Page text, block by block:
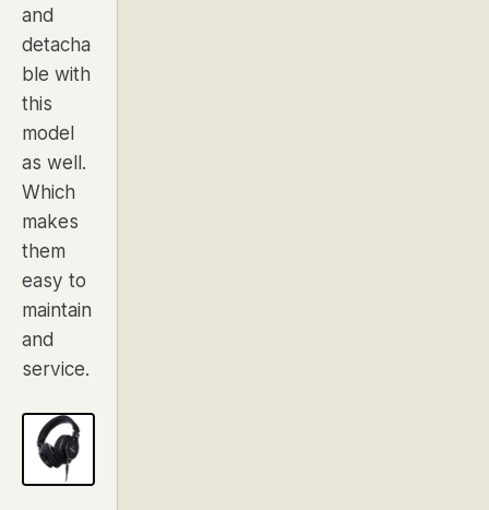
and
detacha
ble with
this
model
as well.
Which
makes
them
easy to
maintain
and
service.